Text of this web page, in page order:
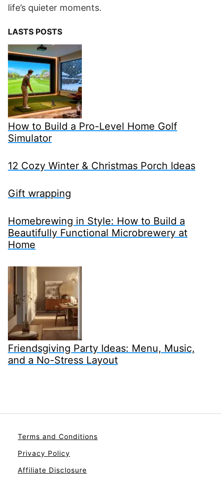
life’s quieter moments.
LASTS POSTS
How to Build a Pro-Level Home Golf
Simulator
12 Cozy Winter & Christmas Porch Ideas
Gift wrapping
Homebrewing in Style: How to Build a
Beautifully Functional Microbrewery at
Home
Friendsgiving Party Ideas: Menu, Music,
and a No-Stress Layout
Terms and Conditions
Privacy Policy
Affiliate Disclosure